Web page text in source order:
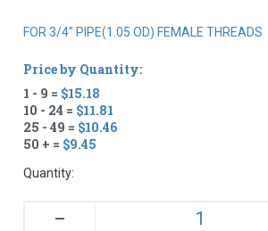
FOR 3/4" PIPE(1.05 OD) FEMALE THREADS
Price by Quantity:
1 - 9 = $15.18
10 - 24 = $11.81
25 - 49 = $10.46
50 + = $9.45
Quantity:
–